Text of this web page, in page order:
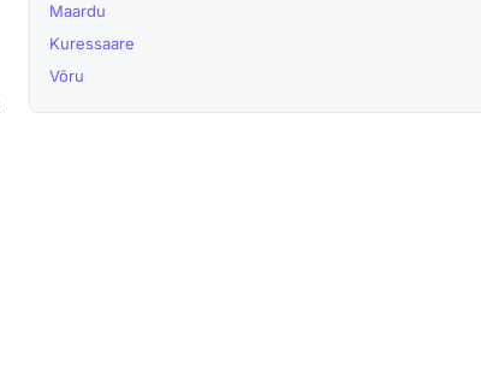
Maardu
Kuressaare
Võru